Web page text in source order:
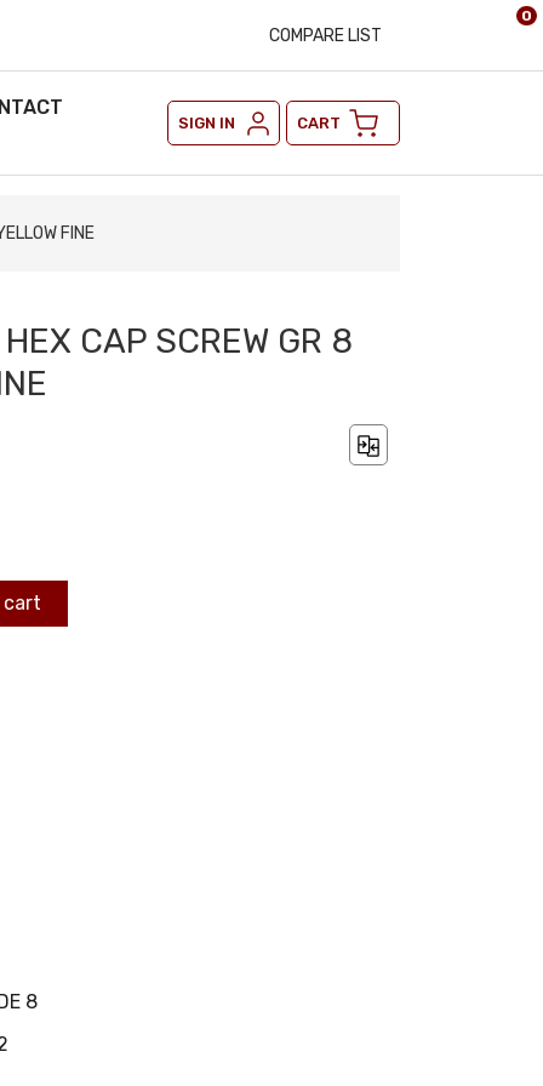
COMPARE LIST
SIGN IN CART
0
FINE
CAP SCREW GR 8
cart
8